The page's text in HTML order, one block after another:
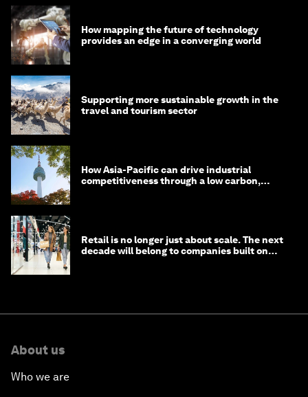
How mapping the future of technology
provides an edge in a converging world
Supporting more sustainable growth in the
travel and tourism sector
How Asia-Pacific can drive industrial
competitiveness through a low carbon,
Retail is no longer just about scale. The next
decade will belong to companies built on
About us
Who we are